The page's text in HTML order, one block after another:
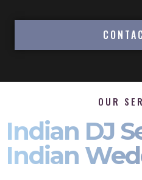
OUR
Indian DJ
Indian